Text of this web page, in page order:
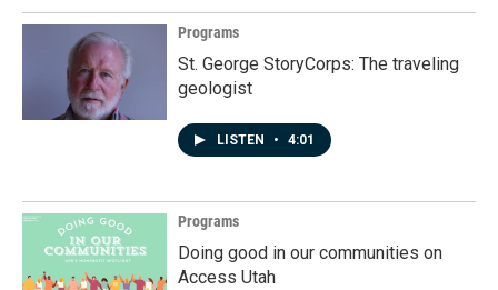
Programs
St. George StoryCorps: The traveling
geologist
LISTEN • 4:01
Programs
Doing good in our communities on
Access Utah